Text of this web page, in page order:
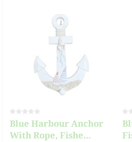
Blue Harbour Anchor
With Rope, Fishe...